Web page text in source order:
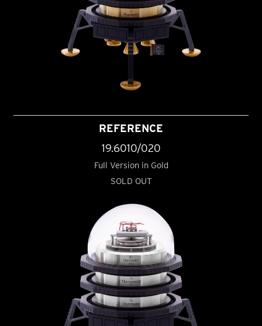
REFERENCE
19.6010/020
Full Version in Gold
SOLD OUT